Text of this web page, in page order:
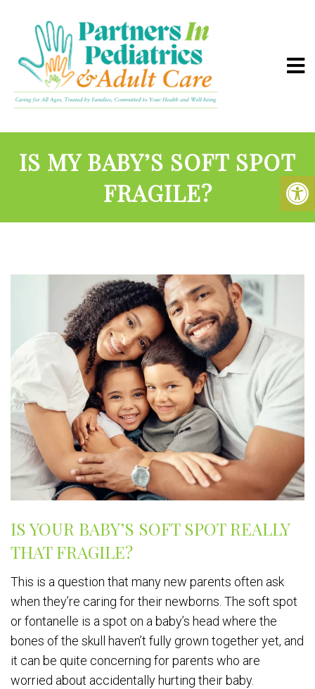
IS MY BABY’S SOFT SPOT
FRAGILE?
IS YOUR BABY’S SOFT SPOT REALLY
THAT FRAGILE?
This is a question that many new parents often ask
when they’re caring for their newborns. The soft spot
or fontanelle is a spot on a baby’s head where the
bones of the skull haven’t fully grown together yet, and
it can be quite concerning for parents who are
worried about accidentally hurting their baby.